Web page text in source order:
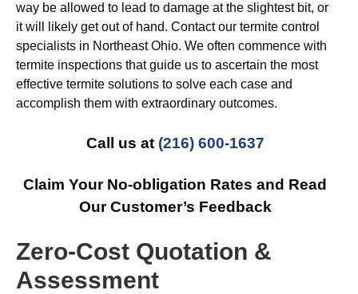
way be allowed to lead to damage at the slightest bit, or
it will likely get out of hand. Contact our termite control
specialists in Northeast Ohio. We often commence with
termite inspections that guide us to ascertain the most
effective termite solutions to solve each case and
accomplish them with extraordinary outcomes.
Call us at (216) 600-1637
Claim Your No-obligation Rates and Read
Our Customer’s Feedback
Zero-Cost Quotation &
Assessment